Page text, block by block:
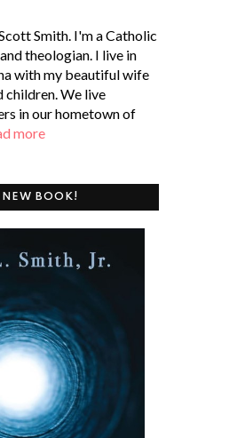
Smith. I'm a Catholic
theologian. I live in
with my beautiful wife
children. We live
in our hometown of
more
NEW BOOK!